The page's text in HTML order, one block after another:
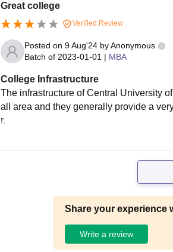
Great college
Verified Review
Posted on 9 Aug'24by Anonymous
Batch of 2023-01-01 | MBA
College Infrastructure
The infrastructure of Central University
all area and they generally provide a
r.
Share your experience
Write a review